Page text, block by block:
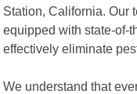
Station, California. Our
equipped with state-of-
effectively eliminate
We understand that